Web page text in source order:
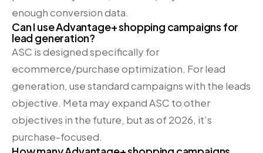
enough conversion data.
Can I use Advantage+ shopping campaigns for
lead generation?
ASC is designed specifically for
ecommerce/purchase optimization. For lead
generation, use standard campaigns with the leads
objective. Meta may expand ASC to other
objectives in the future, but as of 2026, it’s
purchase-focused.